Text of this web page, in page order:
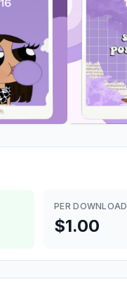
PER DOWNLOAD
$1.00